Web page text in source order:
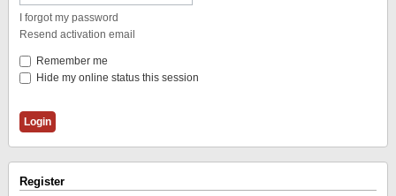
I forgot my password
Resend activation email
Remember me
Hide my online status this session
Register